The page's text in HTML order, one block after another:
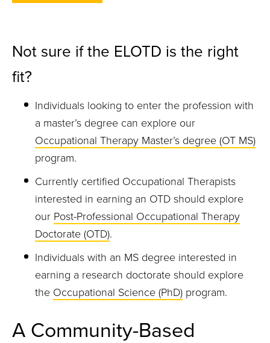
Not sure if the ELOTD is the right
fit?
Individuals looking to enter the profession with
a master’s degree can explore our
Occupational Therapy Master’s degree (OT MS)
program.
Currently certified Occupational Therapists
interested in earning an OTD should explore
our Post-Professional Occupational Therapy
Doctorate (OTD).
Individuals with an MS degree interested in
earning a research doctorate should explore
the Occupational Science (PhD) program.
A Community-Based